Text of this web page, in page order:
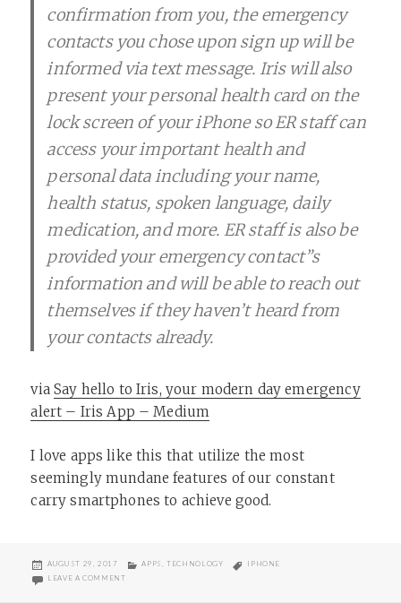
confirmation from you, the emergency
contacts you chose upon sign up will be
informed via text message. Iris will also
present your personal health card on the
lock screen of your iPhone so ER staff can
access your important health and
personal data including your name,
health status, spoken language, daily
medication, and more. ER staff is also be
provided your emergency contact”s
information and will be able to reach out
themselves if they haven’t heard from
your contacts already.
viaSay hello to Iris, your modern day emergency
alert – Iris App – Medium
I love apps like this that utilize the most
seemingly mundane features of our constant
carry smartphones to achieve good.
POSTED
AUGUST 29, 2017 CATEGORIES
APPS ,TECHNOLOGY TAGS
IPHONE
LEAVE A COMMENTON IRIS HOSPITAL ALERT APP